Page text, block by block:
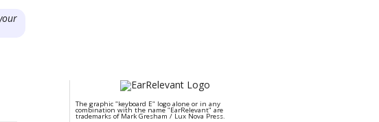
The graphic "keyboard E" logo alone or in any
combination with the name "EarRelevant" are
trademarks of Mark Gresham / Lux Nova Press.